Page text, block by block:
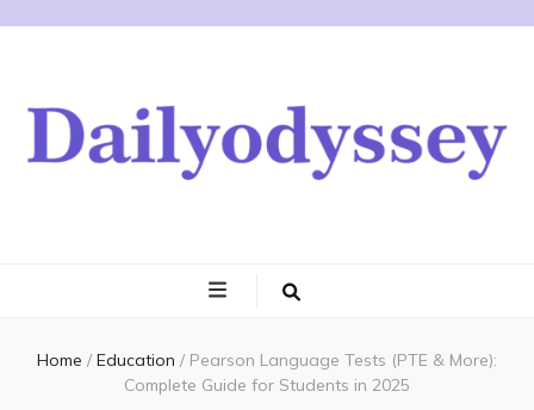
Home / Education / Pearson Language Tests (PTE & More):
Complete Guide for Students in 2025